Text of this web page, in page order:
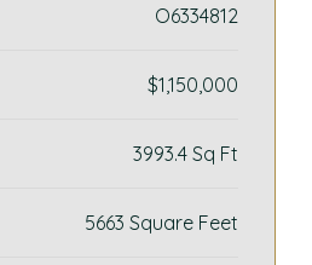
O6334812
$1,150,000
3993.4 Sq Ft
5663 Square Feet